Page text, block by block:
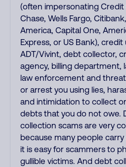
(often impersonating Credit
Chase, Wells Fargo,
America, Capital One,
Express, or US Bank), credit
ADT/Vivint, debt collector,
agency, billing department,
law enforcement and
or arrest you using lies,
and intimidation to collect
debts that you do not owe.
collection scams are very
because many people
it is easy for scammers to
gullible victims. And debt